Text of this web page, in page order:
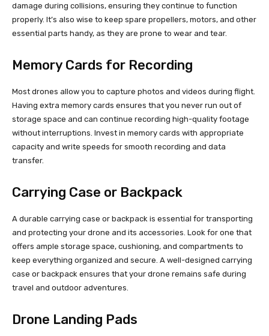
damage during collisions, ensuring they continue to function
properly. It’s also wise to keep spare propellers, motors, and other
essential parts handy, as they are prone to wear and tear.
Memory Cards for Recording
Most drones allow you to capture photos and videos during flight.
Having extra memory cards ensures that you never run out of
storage space and can continue recording high-quality footage
without interruptions. Invest in memory cards with appropriate
capacity and write speeds for smooth recording and data
transfer.
Carrying Case or Backpack
A durable carrying case or backpack is essential for transporting
and protecting your drone and its accessories. Look for one that
offers ample storage space, cushioning, and compartments to
keep everything organized and secure. A well-designed carrying
case or backpack ensures that your drone remains safe during
travel and outdoor adventures.
Drone Landing Pads